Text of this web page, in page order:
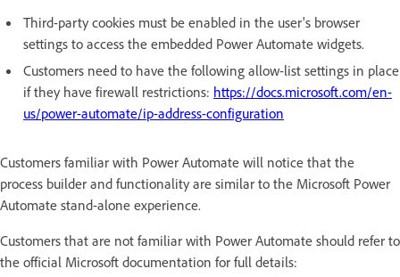
Third-party cookies must be enabled in the user's browser
settings to access the embedded Power Automate widgets.
Customers need to have the following allow-list settings in place
if they have firewall restrictions: https://docs.microsoft.com/en-
us/power-automate/ip-address-configuration
Customers familiar with Power Automate will notice that the
process builder and functionality are similar to the Microsoft Power
Automate stand-alone experience.
Customers that are not familiar with Power Automate should refer to
the official Microsoft documentation for full details: